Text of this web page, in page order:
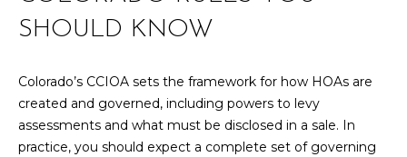
SHOULD KNOW
Colorado’s CCIOA sets the framework for how HOAs are
created and governed, including powers to levy
assessments and what must be disclosed in a sale. In
practice, you should expect a complete set of governing